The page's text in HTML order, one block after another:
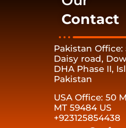
Contact
Pakistan
Daisy road,
DHA Phase II,
Pakistan
USA Office: 50
MT 59484 US
+923125854438